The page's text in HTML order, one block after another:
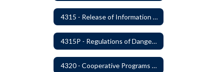
4315 - Release of Information Concerning Sexual and Kidnapping Offenders
4315P - Regulations of Dangerous Weapons on School Premises - Community Members
4320 - Cooperative Programs with Other Districts, Public Agencies, Private Schools and Daycare Agencies